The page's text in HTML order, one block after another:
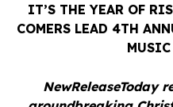
IT’S THE YEAR OF
COMERS LEAD 4TH
MUSIC
NewReleaseToday